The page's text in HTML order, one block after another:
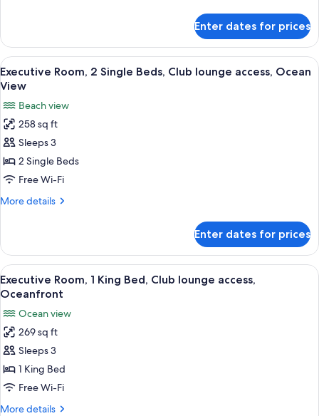
access
(Copacabana
View)
Room,
Single
Beds,
lounge
access
(Copacabana
View)
Enter dates for prices
View
all
for
Executive
Room,
2
Single
Beds,
access,
Ocean
View
Hypo-allergenic bedding, minibar,
6
Executive Room, 2 Single Beds, Club lounge access, Ocean
View
Beach view
258 sq ft
Sleeps 3
2 Single Beds
Free Wi-Fi
More details
More
Room,
Single
Beds,
lounge
access,
Ocean
View
Enter dates for prices
View
all
for
Executive
Room,
1
King
Bed,
A beach view from a window
5
Executive Room, 1 King Bed, Club lounge access,
Oceanfront
Ocean view
269 sq ft
Sleeps 3
1 King Bed
Free Wi-Fi
More details
More